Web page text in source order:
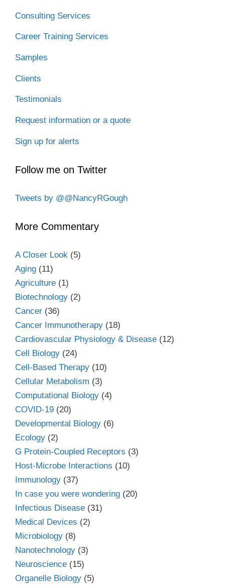
Consulting Services
Career Training Services
Samples
Clients
Testimonials
Request information or a quote
Sign up for alerts
Follow me on Twitter
Tweets by @@NancyRGough
More Commentary
A Closer Look (5)
Aging (11)
Agriculture (1)
Biotechnology (2)
Cancer (36)
Cancer Immunotherapy (18)
Cardiovascular Physiology & Disease (12)
Cell Biology (24)
Cell-Based Therapy (10)
Cellular Metabolism (3)
Computational Biology (4)
COVID-19 (20)
Developmental Biology (6)
Ecology (2)
G Protein-Coupled Receptors (3)
Host-Microbe Interactions (10)
Immunology (37)
In case you were wondering (20)
Infectious Disease (31)
Medical Devices (2)
Microbiology (8)
Nanotechnology (3)
Neuroscience (15)
Organelle Biology (5)